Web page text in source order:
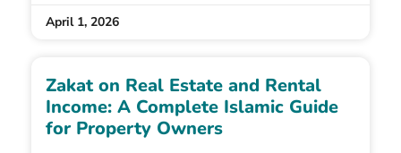
April 1, 2026
Zakat on Real Estate and Rental
Income: A Complete Islamic Guide
for Property Owners